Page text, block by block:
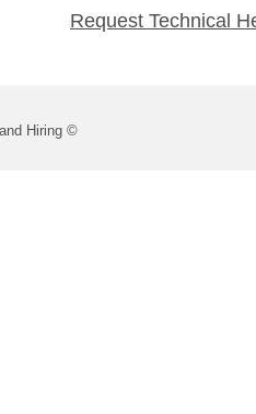
Request Technical
Hiring ©